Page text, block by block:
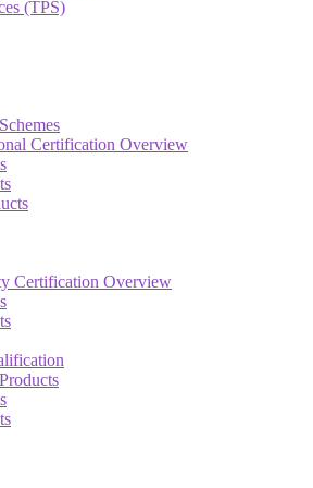
(TPS)
Certification Overview
Certification Overview